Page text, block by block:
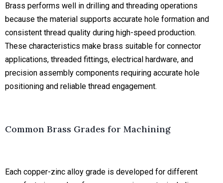
Brass performs well in drilling and threading operations
because the material supports accurate hole formation and
consistent thread quality during high-speed production.
These characteristics make brass suitable for connector
applications, threaded fittings, electrical hardware, and
precision assembly components requiring accurate hole
positioning and reliable thread engagement.
Common Brass Grades for Machining
Each copper-zinc alloy grade is developed for different